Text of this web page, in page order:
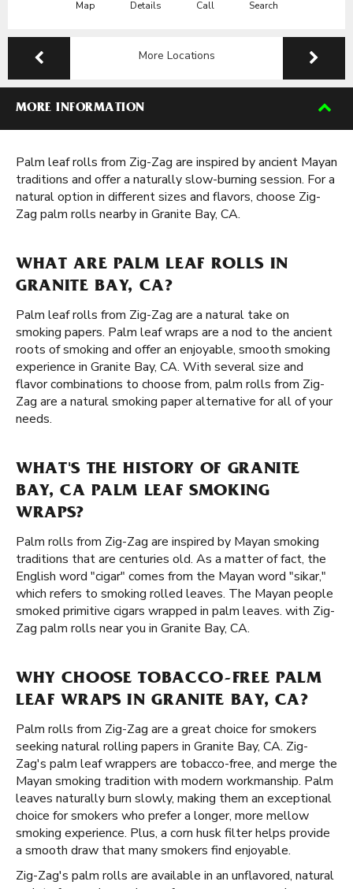
Map Details Call Search
More Locations
MORE INFORMATION
Palm leaf rolls from Zig-Zag are inspired by ancient Mayan
traditions and offer a naturally slow-burning session. For a
natural option in different sizes and flavors, choose Zig-
Zag palm rolls nearby in Granite Bay, CA.
WHAT ARE PALM LEAF ROLLS IN
GRANITE BAY, CA?
Palm leaf rolls from Zig-Zag are a natural take on
smoking papers. Palm leaf wraps are a nod to the ancient
roots of smoking and offer an enjoyable, smooth smoking
experience in Granite Bay, CA. With several size and
flavor combinations to choose from, palm rolls from Zig-
Zag are a natural smoking paper alternative for all of your
needs.
WHAT'S THE HISTORY OF GRANITE
BAY, CA PALM LEAF SMOKING
WRAPS?
Palm rolls from Zig-Zag are inspired by Mayan smoking
traditions that are centuries old. As a matter of fact, the
English word "cigar" comes from the Mayan word "sikar,"
which refers to smoking rolled leaves. The Mayan people
smoked primitive cigars wrapped in palm leaves. with Zig-
Zag palm rolls near you in Granite Bay, CA.
WHY CHOOSE TOBACCO-FREE PALM
LEAF WRAPS IN GRANITE BAY, CA?
Palm rolls from Zig-Zag are a great choice for smokers
seeking natural rolling papers in Granite Bay, CA. Zig-
Zag's palm leaf wrappers are tobacco-free, and merge the
Mayan smoking tradition with modern workmanship. Palm
leaves naturally burn slowly, making them an exceptional
choice for smokers who prefer a longer, more mellow
smoking experience. Plus, a corn husk filter helps provide
a smooth draw that many smokers find enjoyable.
Zig-Zag's palm rolls are available in an unflavored, natural